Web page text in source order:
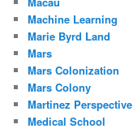
Machine Learning
Marie Byrd Land
Mars
Mars Colonization
Mars Colony
Martinez Perspective
Medical School